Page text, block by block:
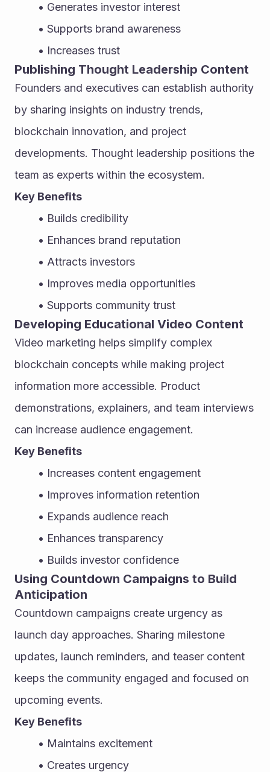
Generates investor interest
Supports brand awareness
Increases trust
Publishing Thought Leadership Content
Founders and executives can establish authority
by sharing insights on industry trends,
blockchain innovation, and project
developments. Thought leadership positions the
team as experts within the ecosystem.
Key Benefits
Builds credibility
Enhances brand reputation
Attracts investors
Improves media opportunities
Supports community trust
Developing Educational Video Content
Video marketing helps simplify complex
blockchain concepts while making project
information more accessible. Product
demonstrations, explainers, and team interviews
can increase audience engagement.
Key Benefits
Increases content engagement
Improves information retention
Expands audience reach
Enhances transparency
Builds investor confidence
Using Countdown Campaigns to Build
Anticipation
Countdown campaigns create urgency as
launch day approaches. Sharing milestone
updates, launch reminders, and teaser content
keeps the community engaged and focused on
upcoming events.
Key Benefits
Maintains excitement
Creates urgency